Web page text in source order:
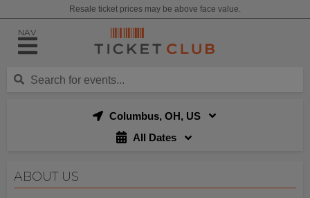
Resale ticket prices may be above face value.
NAV
Columbus, OH, US
All Dates
ABOUT US